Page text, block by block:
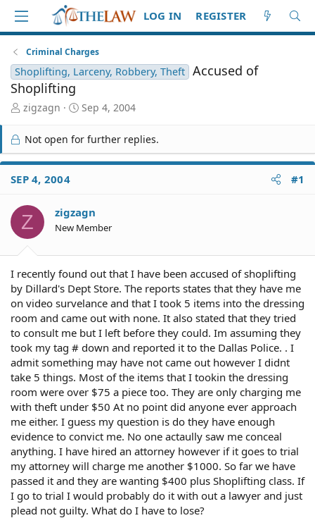
LOG IN REGISTER
Criminal Charges
Shoplifting, Larceny, Robbery, Theft Accused of
Shoplifting
T
r
e
a
d
S
a
r
t
zigzagn
S
r
t
e
Sep 4, 2004
Not open for further replies.
SEP 4, 2004 #1
Z zigzagn
New Member
I recently found out that I have been accused of shoplifting
by Dillard's Dept Store. The reports states that they have me
on video survelance and that I took 5 items into the dressing
room and came out with none. It also stated that they tried
to consult me but I left before they could. Im assuming they
took my tag # down and reported it to the Dallas Police. . I
admit something may have not came out however I didnt
take 5 things. Most of the items that I tookin the dressing
room were over $75 a piece too. They are only charging me
with theft under $50 At no point did anyone ever approach
me either. I guess my question is do they have enough
evidence to convict me. No one actaully saw me conceal
anything. I have hired an attorney however if it goes to trial
my attorney will charge me another $1000. So far we have
passed it and they are wanting $400 plus Shoplifting class. If
I go to trial I would probably do it with out a lawyer and just
plead not guilty. What do I have to lose?